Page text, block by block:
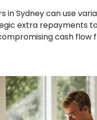
in Sydney can use
extra repayments
cash flow